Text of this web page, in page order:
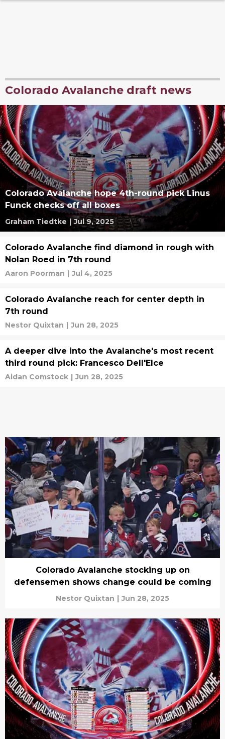
Colorado Avalanche draft news
Colorado Avalanche hope 4th-round pick Linus
Funck checks off all boxes
Graham Tiedtke | Jul 9, 2025
Colorado Avalanche find diamond in rough with
Nolan Roed in 7th round
Aaron Poorman | Jul 4, 2025
Colorado Avalanche reach for center depth in
7th round
Nestor Quixtan | Jun 28, 2025
A deeper dive into the Avalanche's most recent
third round pick: Francesco Dell'Elce
Aidan Comstock | Jun 28, 2025
Colorado Avalanche stocking up on
defensemen shows change could be coming
Nestor Quixtan | Jun 28, 2025